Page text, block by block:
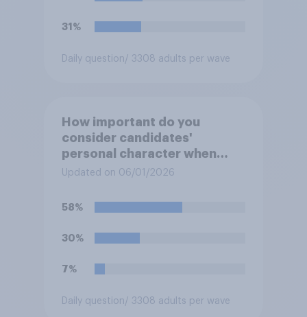
31%
Daily question / 3308 adults per wave
How important do you
consider candidates'
personal character when
deciding whom to vote for?
Updated on 06/01/2026
58%
30%
7%
Daily question / 3308 adults per wave